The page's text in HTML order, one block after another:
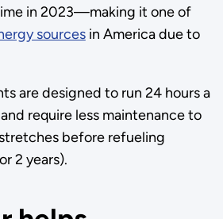
in 2023—making it one of
sourcesin America due to
are designed to run 24 hours a
require less maintenance to
before refueling
2 years).